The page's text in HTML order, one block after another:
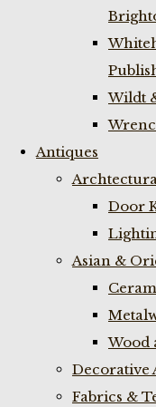
Wildt
Antiques
Door
Asian &
Wood
Decorative
Fabrics &